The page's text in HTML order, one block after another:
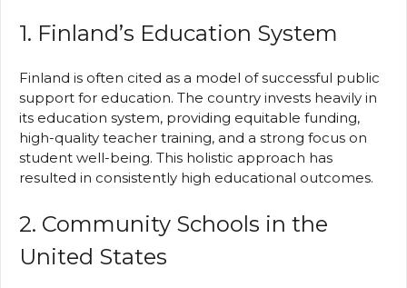
1. Finland’s Education System
Finland is often cited as a model of successful public
support for education. The country invests heavily in
its education system, providing equitable funding,
high-quality teacher training, and a strong focus on
student well-being. This holistic approach has
resulted in consistently high educational outcomes.
2. Community Schools in the
United States